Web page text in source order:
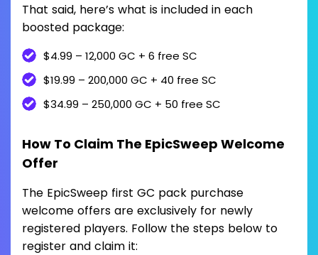
That said, here’s what is included in each
boosted package:
$4.99 – 12,000 GC + 6 free SC
$19.99 – 200,000 GC + 40 free SC
$34.99 – 250,000 GC + 50 free SC
How To Claim The EpicSweep Welcome
Offer
The EpicSweep first GC pack purchase
welcome offers are exclusively for newly
registered players. Follow the steps below to
register and claim it: